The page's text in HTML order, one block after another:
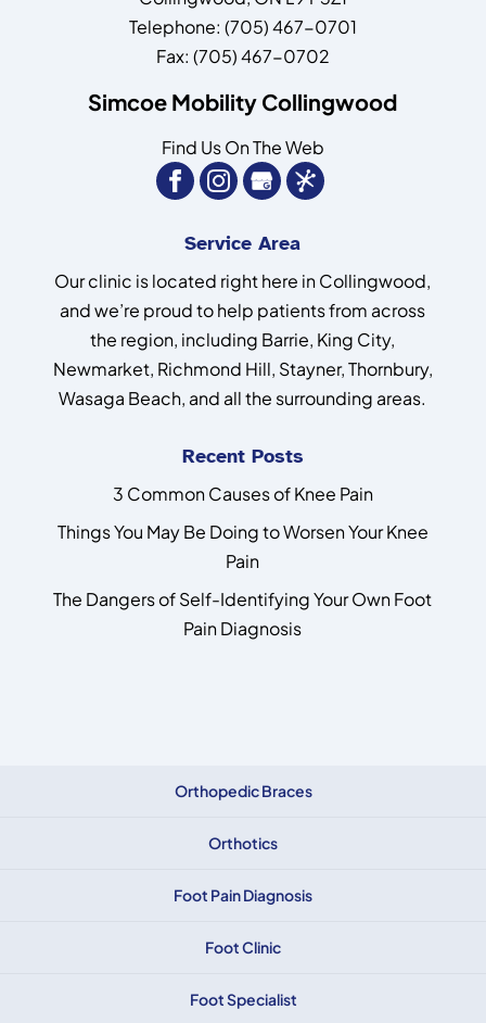
Telephone: (705) 467-0701
Fax: (705) 467-0702
Simcoe Mobility Collingwood
Find Us On The Web
Service Area
Our clinic is located right here in Collingwood,
and we’re proud to help patients from across
the region, including Barrie, King City,
Newmarket, Richmond Hill, Stayner, Thornbury,
Wasaga Beach, and all the surrounding areas.
Recent Posts
3 Common Causes of Knee Pain
Things You May Be Doing to Worsen Your Knee
Pain
The Dangers of Self-Identifying Your Own Foot
Pain Diagnosis
Orthopedic Braces
Orthotics
Foot Pain Diagnosis
Foot Clinic
Foot Specialist